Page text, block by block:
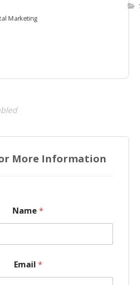
Marketing
More Information
Name *
Email *